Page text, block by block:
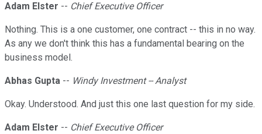
Adam Elster -- Chief Executive Officer
Nothing. This is a one customer, one contract -- this in no way.
As any we don't think this has a fundamental bearing on the
business model.
Abhas Gupta -- Windy Investment -- Analyst
Okay. Understood. And just this one last question for my side.
Adam Elster -- Chief Executive Officer